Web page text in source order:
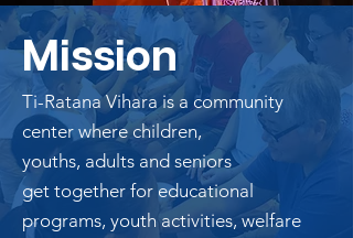
Mission
Ti-Ratana Vihara is a community
center where children,
youths, adults and seniors
get together for educational
programs, youth activities, welfare